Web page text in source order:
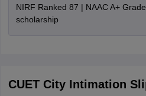
NIRF Ranked 87 | NAAC A+
scholarship
CUET City Intimation